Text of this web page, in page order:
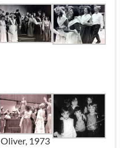
Drew Reichelt
Dave Menzies
Betty Rannie
Oliver, 1973